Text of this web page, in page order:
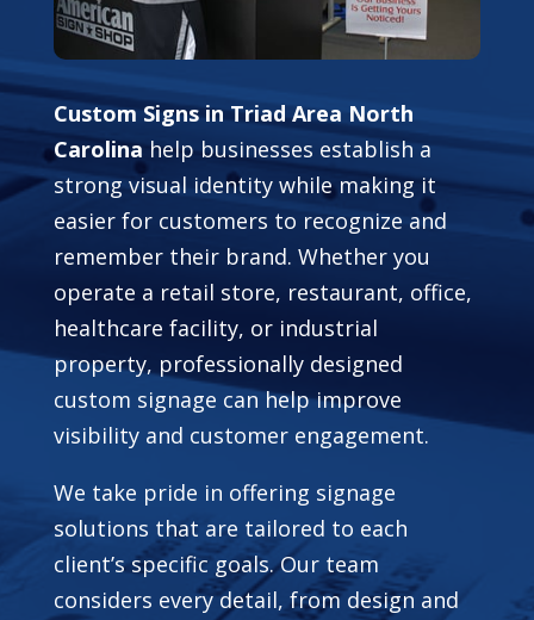
Custom Signs in Triad Area North
Carolina help businesses establish a
strong visual identity while making it
easier for customers to recognize and
remember their brand. Whether you
operate a retail store, restaurant, office,
healthcare facility, or industrial
property, professionally designed
custom signage can help improve
visibility and customer engagement.
We take pride in offering signage
solutions that are tailored to each
client’s specific goals. Our team
considers every detail, from design and